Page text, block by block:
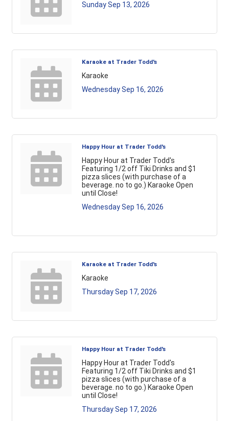
Sunday Sep 13, 2026
Karaoke at Trader Todd's
Karaoke
Wednesday Sep 16, 2026
Happy Hour at Trader Todd's
Happy Hour at Trader Todd's
Featuring 1/2 off Tiki Drinks and $1
pizza slices (with purchase of a
beverage. no to go.) Karaoke Open
until Close!
Wednesday Sep 16, 2026
Karaoke at Trader Todd's
Karaoke
Thursday Sep 17, 2026
Happy Hour at Trader Todd's
Happy Hour at Trader Todd's
Featuring 1/2 off Tiki Drinks and $1
pizza slices (with purchase of a
beverage. no to go.) Karaoke Open
until Close!
Thursday Sep 17, 2026